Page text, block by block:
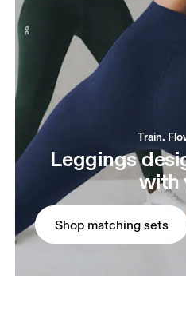
Train.
Leggings
with
Shop matching sets